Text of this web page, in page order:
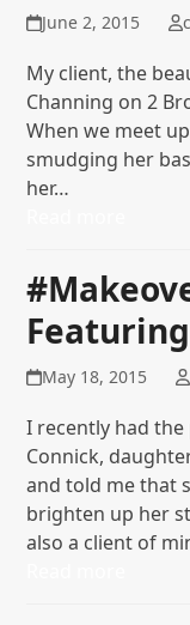
June 2, 2015
My client, the
Channing on 2
When we meet
smudging her
her…
May 18, 2015
I recently had
Connick,
and told me that
brighten up her
also a client of